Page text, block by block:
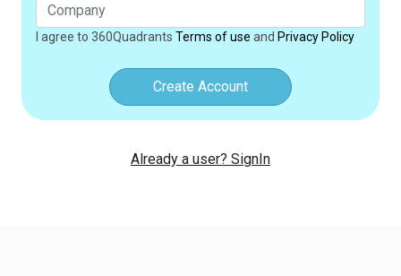
I agree to 360Quadrants Terms of use and Privacy Policy
Create Account
Already a user? SignIn